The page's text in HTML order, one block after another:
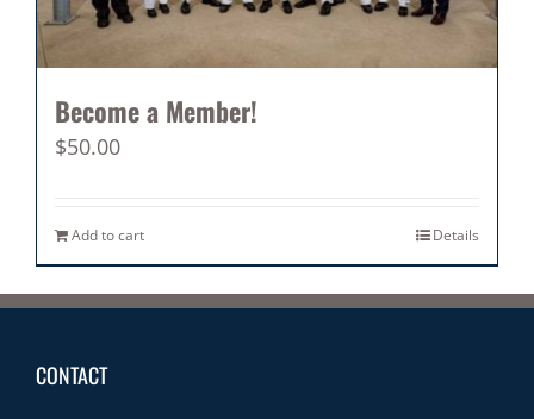
Become a Member!
$50.00
Add to cart Details
CONTACT